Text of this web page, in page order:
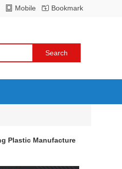
Bookmark
Mobile
Plastic Manufacture